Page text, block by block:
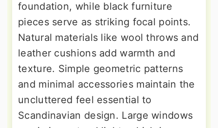
foundation, while black furniture
pieces serve as striking focal points.
Natural materials like wool throws and
leather cushions add warmth and
texture. Simple geometric patterns
and minimal accessories maintain the
uncluttered feel essential to
Scandinavian design. Large windows